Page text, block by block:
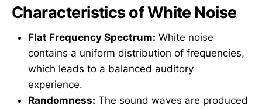
Characteristics of White Noise
Flat Frequency Spectrum: White noise
contains a uniform distribution of frequencies,
which leads to a balanced auditory
experience.
Randomness: The sound waves are produced